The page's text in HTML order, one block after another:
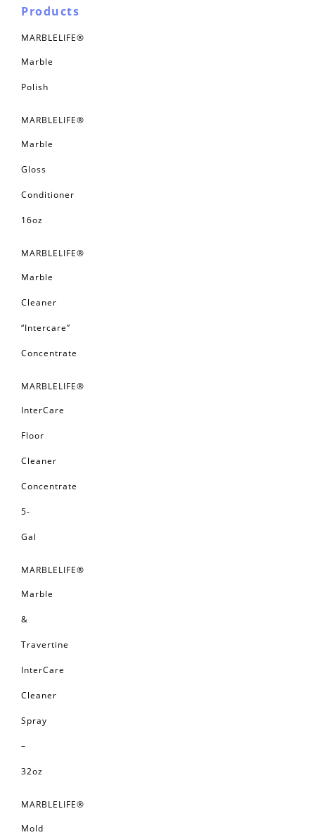
Products
MARBLELIFE®
Marble
Polish
MARBLELIFE®
Marble
Gloss
Conditioner
16oz
MARBLELIFE®
Marble
Cleaner
“Intercare”
Concentrate
MARBLELIFE®
InterCare
Floor
Cleaner
Concentrate
5-
Gal
MARBLELIFE®
Marble
&
Travertine
InterCare
Cleaner
Spray
–
32oz
MARBLELIFE®
Mold